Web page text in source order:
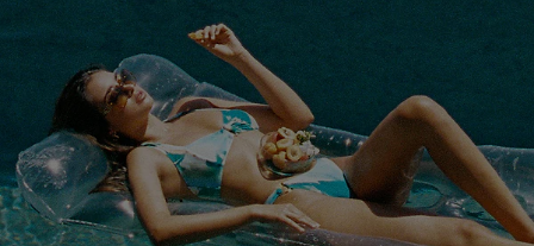
COMPANY INFO
About Us
Customer Reviews
Customer Cares
Cupshe Supply Chain
SERVICE CENTER
Size Measurement
Delivery
Order Status
Return